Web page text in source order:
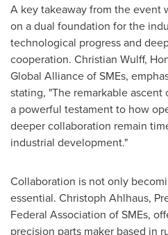
A key takeaway from the event
on a dual foundation for the
technological progress and
cooperation. Christian Wulff,
Global Alliance of SMEs,
stating, "The remarkable ascent
a powerful testament to how
deeper collaboration remain
industrial development."
Collaboration is not only
essential. Christoph Ahlhaus,
Federal Association of SMEs,
precision parts maker based in